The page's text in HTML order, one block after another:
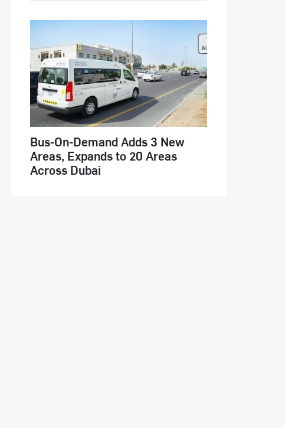
Bus-On-Demand Adds 3 New
Areas, Expands to 20 Areas
Across Dubai